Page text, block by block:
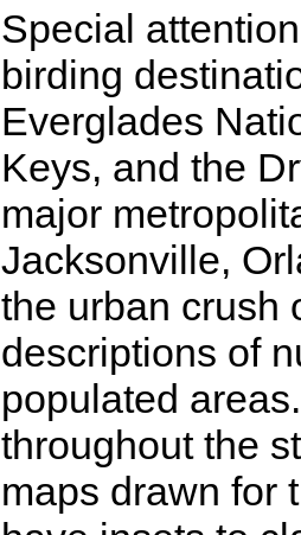
Special
birding
Everglades
Keys, and the
major
Jacksonville,
the urban crush
descriptions of
populated
throughout the
maps drawn for